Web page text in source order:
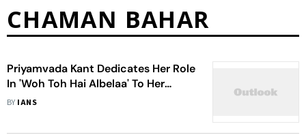
CHAMAN BAHAR
Priyamvada Kant Dedicates Her Role
In 'Woh Toh Hai Albelaa' To Her
Father
BY IANS